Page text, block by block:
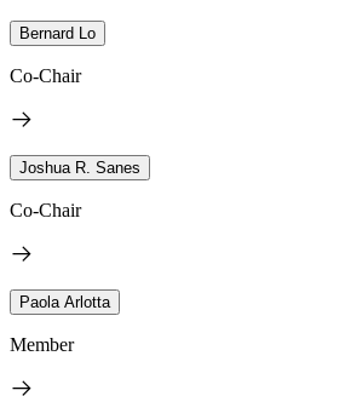
Bernard Lo
Co-Chair
Joshua R. Sanes
Co-Chair
Paola Arlotta
Member